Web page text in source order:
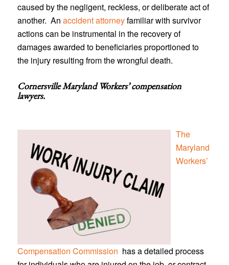
caused by the negligent, reckless, or deliberate act of
another. An accident attorneyfamiliar with survivor
actions can be instrumental in the recovery of
damages awarded to beneficiaries proportioned to
the injury resulting from the wrongful death.
Cornersville Maryland Workers’ compensation
lawyers.
The
Maryland
Workers’
Compensation Commission has a detailed process